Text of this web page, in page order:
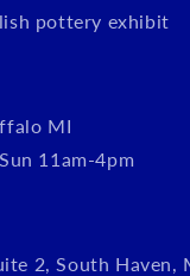
pottery exhibit
MI
11am-4pm
2, South Haven,